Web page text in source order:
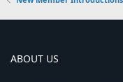
ABOUT US